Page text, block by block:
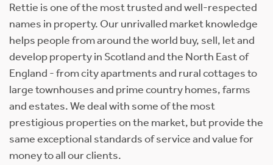
Rettie is one of the most trusted and well-respected
names in property. Our unrivalled market knowledge
helps people from around the world buy, sell, let and
develop property in Scotland and the North East of
England - from city apartments and rural cottages to
large townhouses and prime country homes, farms
and estates. We deal with some of the most
prestigious properties on the market, but provide the
same exceptional standards of service and value for
money to all our clients.